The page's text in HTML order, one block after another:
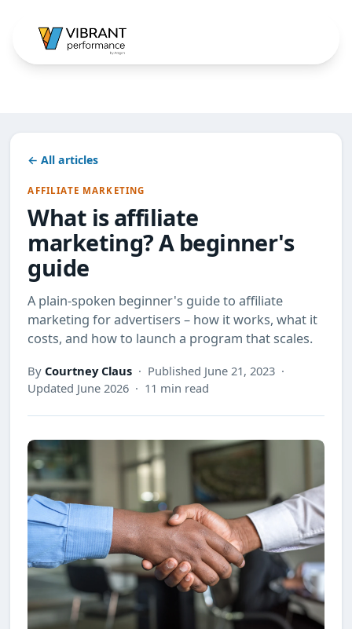
← All articles
AFFILIATE MARKETING
What is affiliate
marketing? A beginner's
guide
A plain-spoken beginner's guide to affiliate
marketing for advertisers – how it works, what it
costs, and how to launch a program that scales.
By Courtney Claus · Published June 21, 2023 ·
Updated June 2026 · 11 min read